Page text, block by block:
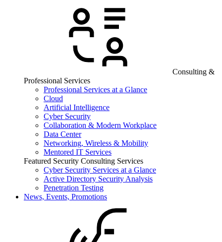
Consulting &
Professional Services
Professional Services at a Glance
Cloud
Artificial Intelligence
Cyber Security
Collaboration & Modern Workplace
Data Center
Networking, Wireless & Mobility
Mentored IT Services
Featured Security Consulting Services
Cyber Security Services at a Glance
Active Directory Security Analysis
Penetration Testing
News, Events, Promotions